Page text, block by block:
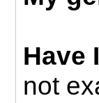
Have
not